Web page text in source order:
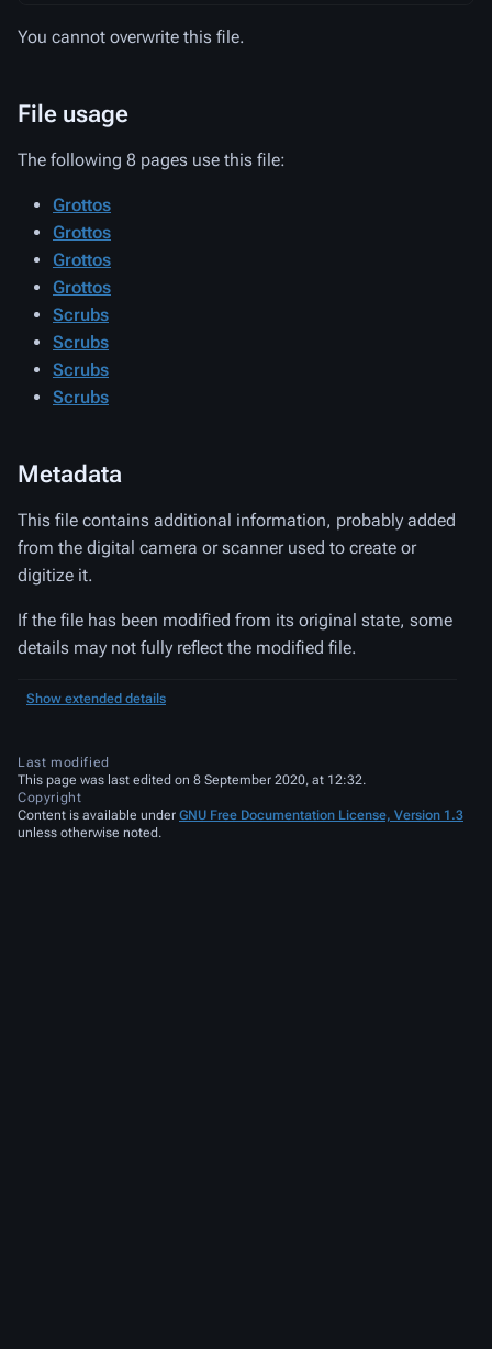
You cannot overwrite this file.
File usage
The following 8 pages use this file:
Grottos
Grottos
Grottos
Grottos
Scrubs
Scrubs
Scrubs
Scrubs
Metadata
This file contains additional information, probably added
from the digital camera or scanner used to create or
digitize it.
If the file has been modified from its original state, some
details may not fully reflect the modified file.
Show extended details
Last modified
This page was last edited on 8 September 2020, at 12:32.
Copyright
Content is available under GNU Free Documentation License, Version 1.3
unless otherwise noted.